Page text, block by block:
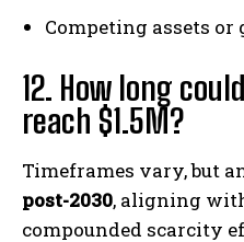
Competing assets
12. How long
reach $1.5M?
Timeframes vary, but
post-2030, aligning
compounded scarcity